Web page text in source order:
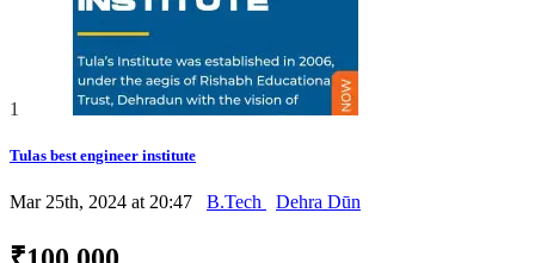
1
Tulas best engineer institute
Mar 25th, 2024 at 20:47 B.Tech Dehra Dūn